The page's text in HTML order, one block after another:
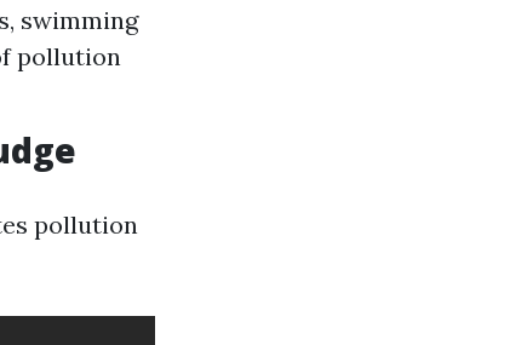
swimming
pollution
pollution